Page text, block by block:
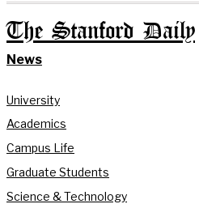
The Stanford Daily
News
University
Academics
Campus Life
Graduate Students
Science & Technology